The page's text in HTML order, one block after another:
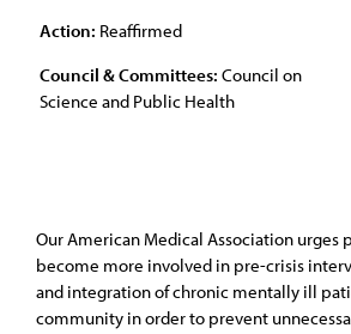
Action: Reaffirmed
Council & Committees: Council on
Science and Public Health
Our American Medical Association urges
become more involved in pre-crisis
and integration of chronic mentally ill
community in order to prevent